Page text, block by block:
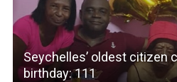
Seychelles’ oldest citizen
birthday: 111